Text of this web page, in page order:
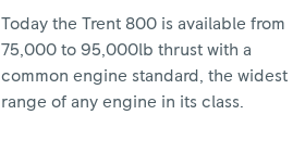
Today the Trent 800 is available from
75,000 to 95,000lb thrust with a
common engine standard, the widest
range of any engine in its class.